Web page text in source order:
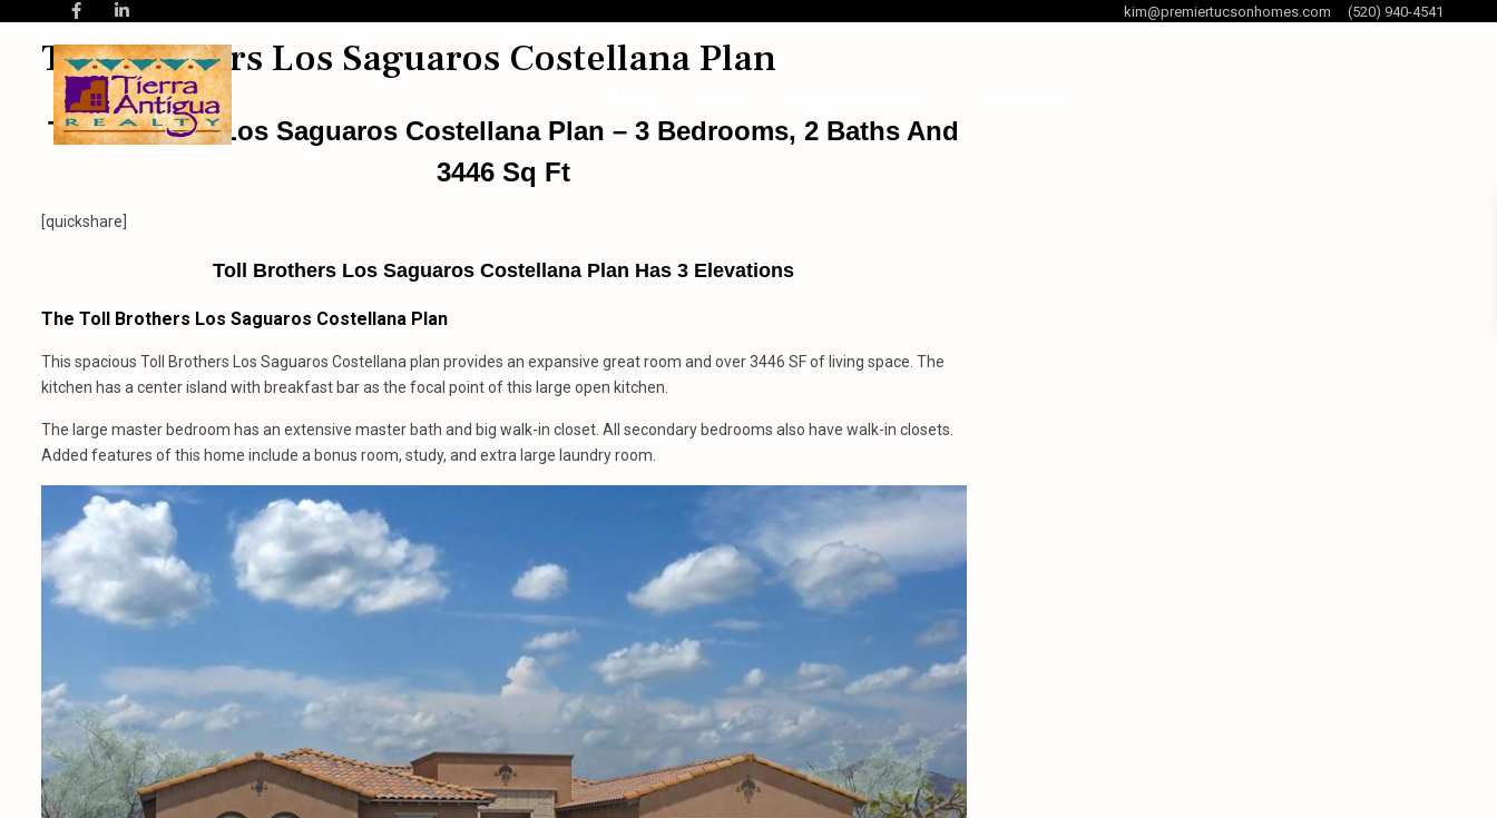
kim@premiertucsonhomes.com (520) 940-4541
Toll Brothers Los Saguaros Costellana Plan
Toll Brothers Los Saguaros Costellana Plan – 3 Bedrooms, 2 Baths And
3446 Sq Ft
[quickshare]
Toll Brothers Los Saguaros Costellana Plan Has 3 Elevations
The Toll Brothers Los Saguaros Costellana Plan
This spacious Toll Brothers Los Saguaros Costellana plan provides an expansive great room and over 3446 SF of living space. The
kitchen has a center island with breakfast bar as the focal point of this large open kitchen.
The large master bedroom has an extensive master bath and big walk-in closet. All secondary bedrooms also have walk-in closets.
Added features of this home include a bonus room, study, and extra large laundry room.